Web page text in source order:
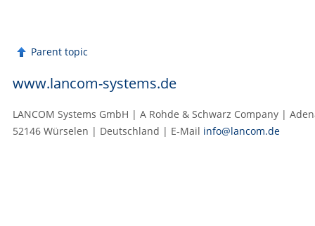
Parent topic
www.lancom-systems.de
LANCOM Systems GmbH | A Rohde & Schwarz Company |
52146 Würselen | Deutschland | E‑Mail info@lancom.de